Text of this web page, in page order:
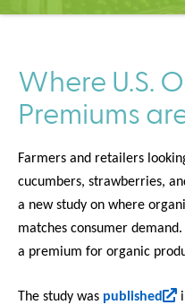
C
t
e
r
Where U.S.
Premiums
Farmers and retailers
cucumbers, strawberries,
a new study on where
matches consumer
a premium for organic
The study was published